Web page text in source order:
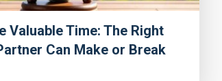
Valuable Time: The Right
Can Make or Break